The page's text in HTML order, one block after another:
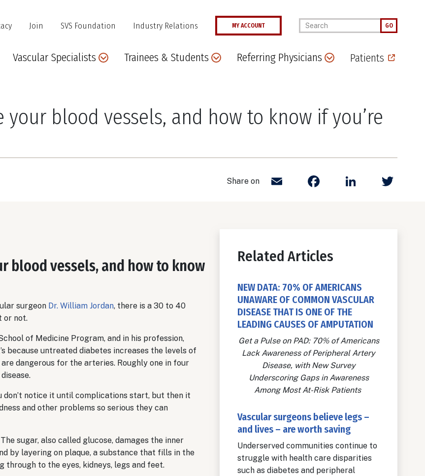
Join SVS Foundation Industry Relations MY ACCOUNT Enter your keywords GO
Main
Vascular Specialists Trainees & Students Referring Physicians Patients
your blood vessels, and how to know if you’re
Share on Email Facebook
LinkedIn
blood vessels, and how to know
surgeon Dr. William Jordan, there is a 30 to 40
or not.
of Medicine Program, and in his profession,
because untreated diabetes increases the levels of
dangerous for the arteries. Roughly one in four
don’t notice it until complications start, but then it
and other problems so serious they can
sugar, also called glucose, damages the inner
by layering on plaque, a substance that fills in the
to the eyes, kidneys, legs and feet.
Related Articles
NEW DATA: 70% OF AMERICANS
UNAWARE OF COMMON VASCULAR
DISEASE THAT IS ONE OF THE
LEADING CAUSES OF AMPUTATION
Get a Pulse on PAD: 70% of Americans
Lack Awareness of Peripheral Artery
Disease, with New Survey
Underscoring Gaps in Awareness
Among Most At-Risk Patients
Vascular surgeons believe legs –
and lives – are worth saving
Underserved communities continue to
struggle with health care disparities
such as diabetes and peripheral